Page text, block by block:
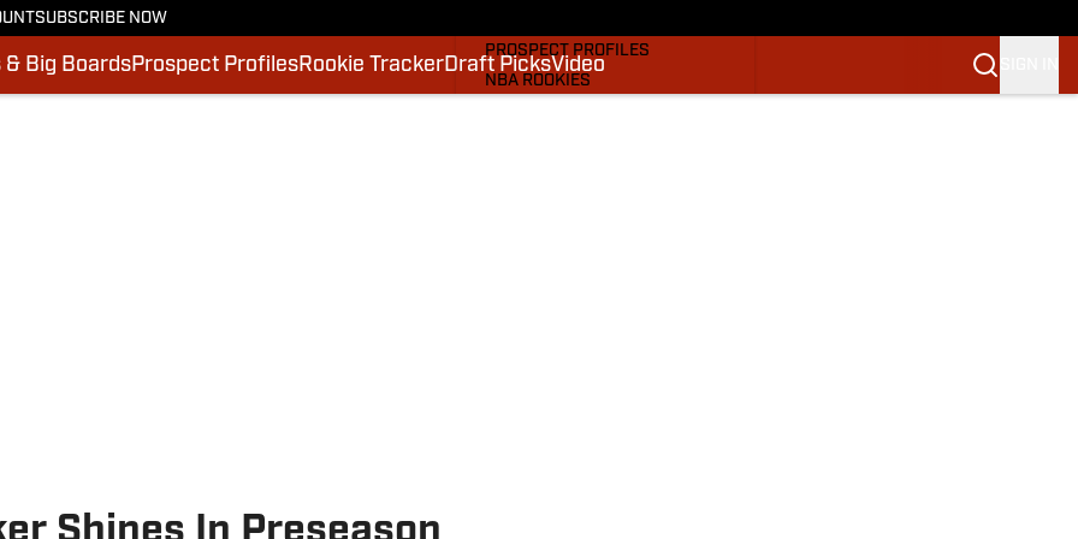
SUBSCRIBE NOW
Big BoardsProspect ProfilesRookie TrackerDraft PicksVideo
PROSPECT PROFILES
NBA ROOKIES